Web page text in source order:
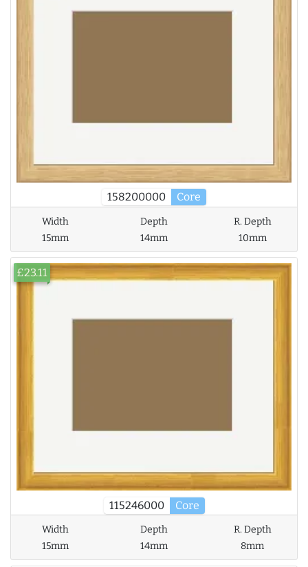
158200000 Core
Width
15mm
Depth
14mm
R. Depth
10mm
115246000 Core
£23.11
Width
15mm
Depth
14mm
R. Depth
8mm